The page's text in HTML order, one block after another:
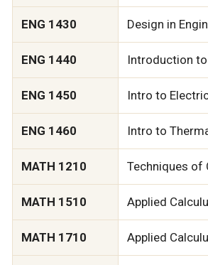
ENG 1430 Design in
ENG 1440 Introduction
ENG 1450 Intro to
ENG 1460 Intro to
MATH 1210 Techniques of
MATH 1510 Applied
MATH 1710 Applied